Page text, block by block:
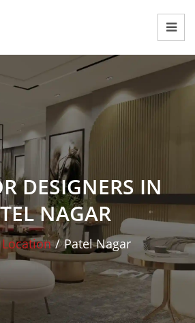
DESIGNERS IN
NAGAR
Location / Patel Nagar